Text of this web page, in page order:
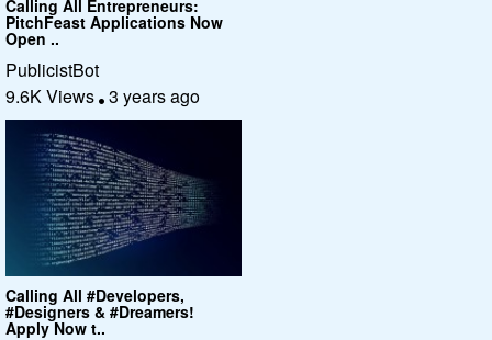
Calling All Entrepreneurs:
PitchFeast Applications Now
Open ..
PublicistBot
9.6K Views 3 years ago
Calling All #Developers,
#Designers & #Dreamers!
Apply Now t..